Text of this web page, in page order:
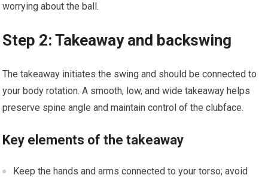
worrying about the ⁤ball.
Step 2: Takeaway and backswing
The takeaway initiates the swing and should be connected to
‍your body rotation. A smooth, low, and wide takeaway helps
preserve spine​ angle and maintain control of the clubface.
Key elements of the takeaway
Keep the hands and arms connected to your torso; avoid